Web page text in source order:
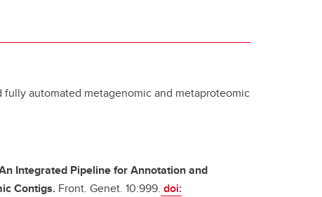
fully automated metagenomic and metaproteomic
Integrated Pipeline for Annotation and
Contigs. Front. Genet. 10:999. doi: